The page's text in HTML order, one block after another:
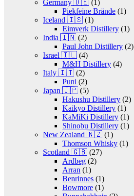
Germany 🇩🇪 (1)
Piekfeine Brände (1)
Iceland 🇮🇸 (1)
Eimverk Distillery (1)
India 🇮🇳 (2)
Paul John Distillery (2)
Israel 🇮🇱 (4)
M&H Distillery (4)
Italy 🇮🇹 (2)
Puni (2)
Japan 🇯🇵 (5)
Hakushu Distillery (2)
Kaikyo Distillery (1)
KaMiKi Distillery (1)
Shinobu Distillery (1)
New Zealand 🇳🇿 (1)
Thomson Whisky (1)
Scotland 🇬🇧 (27)
Ardbeg (2)
Arran (1)
Benrinnes (1)
Bowmore (1)